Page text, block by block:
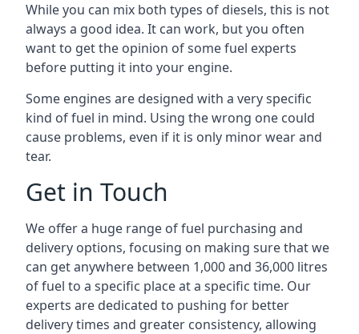
While you can mix both types of diesels, this is not
always a good idea. It can work, but you often
want to get the opinion of some fuel experts
before putting it into your engine.
Some engines are designed with a very specific
kind of fuel in mind. Using the wrong one could
cause problems, even if it is only minor wear and
tear.
Get in Touch
We offer a huge range of fuel purchasing and
delivery options, focusing on making sure that we
can get anywhere between 1,000 and 36,000 litres
of fuel to a specific place at a specific time. Our
experts are dedicated to pushing for better
delivery times and greater consistency, allowing